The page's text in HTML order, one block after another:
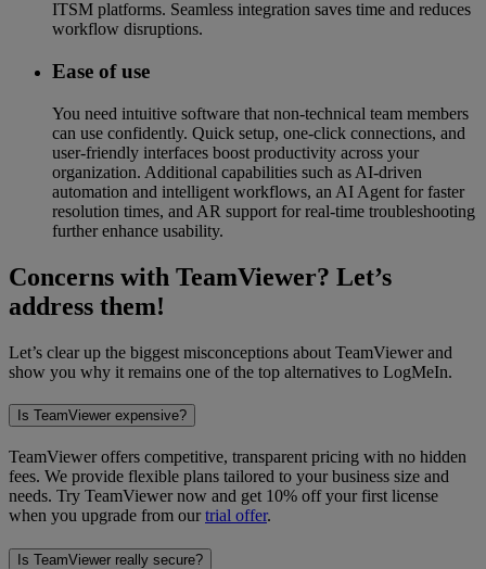
ITSM platforms. Seamless integration saves time and reduces
workflow disruptions.
Ease of use
You need intuitive software that non-technical team members
can use confidently. Quick setup, one-click connections, and
user-friendly interfaces boost productivity across your
organization. Additional capabilities such as AI-driven
automation and intelligent workflows, an AI Agent for faster
resolution times, and AR support for real-time troubleshooting
further enhance usability.
Concerns with TeamViewer? Let’s
address them!
Let’s clear up the biggest misconceptions about TeamViewer and
show you why it remains one of the top alternatives to LogMeIn.
Is TeamViewer expensive?
TeamViewer offers competitive, transparent pricing with no hidden
fees. We provide flexible plans tailored to your business size and
needs. Try TeamViewer now and get 10% off your first license
when you upgrade from ourtrial offer.
Is TeamViewer really secure?